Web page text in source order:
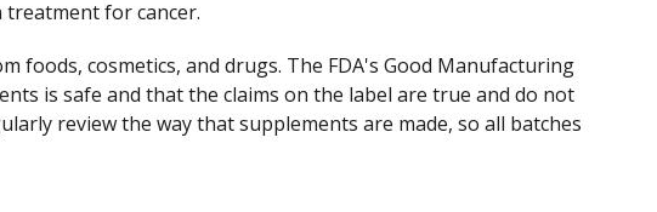
treatment for cancer.
foods, cosmetics, and drugs. The FDA's Good Manufacturing
is safe and that the claims on the label are true and do not
review the way that supplements are made, so all batches